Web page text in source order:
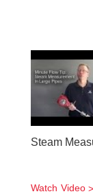
Steam
Watch Video